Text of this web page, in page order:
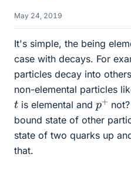
May 24, 2019
It's simple, the being
case with decays. For
particles decay into others
non-elemental particles
t is elemental and p+
bound state of other
state of two quarks up
that.